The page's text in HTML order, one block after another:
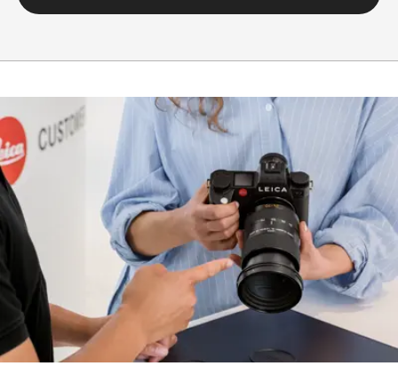
Setting/function Electronically controlled
turn/push wheel on
third values
Aperture
setting range
1.4-22
Lowest value
22
Bayonet/sensor
format
L-Mount, full-frame 35mm
format
Filter mount
E82